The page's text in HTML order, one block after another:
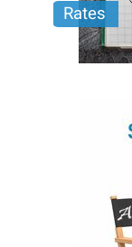
Rates
Learn
Mobile